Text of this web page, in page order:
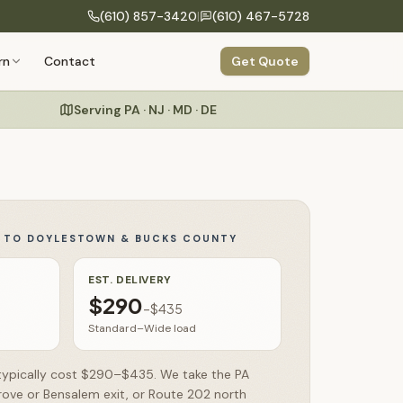
(610) 857-3420| (610) 467-5728
Your Structure
Specialty Structures
run-ins, hunting blinds
Design to delivery in 6 clear steps
About Us
Commercial
Warranty
Contact Get Quote
Serving PA · NJ · MD · DE
TO DOYLESTOWN & BUCKS COUNTY
EST. DELIVERY
$290–$435
Standard–Wide load
cost $290–$435. We take the PA
or Bensalem exit, or Route 202 north